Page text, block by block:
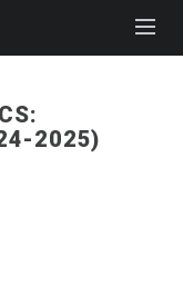
2025)